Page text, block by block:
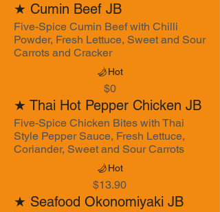
★ Cumin Beef JB
Five-Spice Cumin Beef with Chilli
Powder, Fresh Lettuce, Sweet and Sour
Carrots and Cracker
$0
Hot
★ Thai Hot Pepper Chicken JB
Five-Spice Chicken Bites with Thai
Style Pepper Sauce, Fresh Lettuce,
Coriander, Sweet and Sour Carrots
$13.90
Hot
★ Seafood Okonomiyaki JB